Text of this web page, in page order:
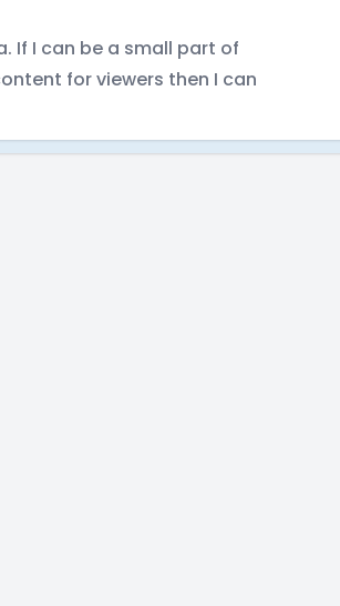
If I can be a small part of
for viewers then I can